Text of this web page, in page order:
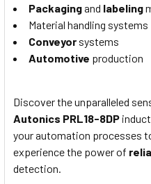
Packagingand labeling
Material handling systems
Conveyor systems
Automotive production
Discover the unparalleled
Autonics PRL18-8DP i
your automation processes
experience the power of
detection.